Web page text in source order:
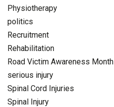
Physiotherapy
politics
Recruitment
Rehabilitation
Road Victim Awareness Month
serious injury
Spinal Cord Injuries
Spinal Injury